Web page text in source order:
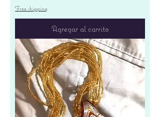
Free shipping
Agregar al carrito